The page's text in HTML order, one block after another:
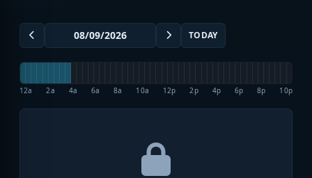
TODAY
12a 2a 4a 6a 8a 10a 12p 2p 4p 6p 8p 10p